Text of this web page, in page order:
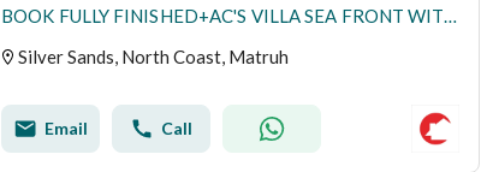
BOOK FULLY FINISHED+AC'S VILLA SEA FRONT WITH 5%DP BY ORA
Silver Sands, North Coast, Matruh
Email Call